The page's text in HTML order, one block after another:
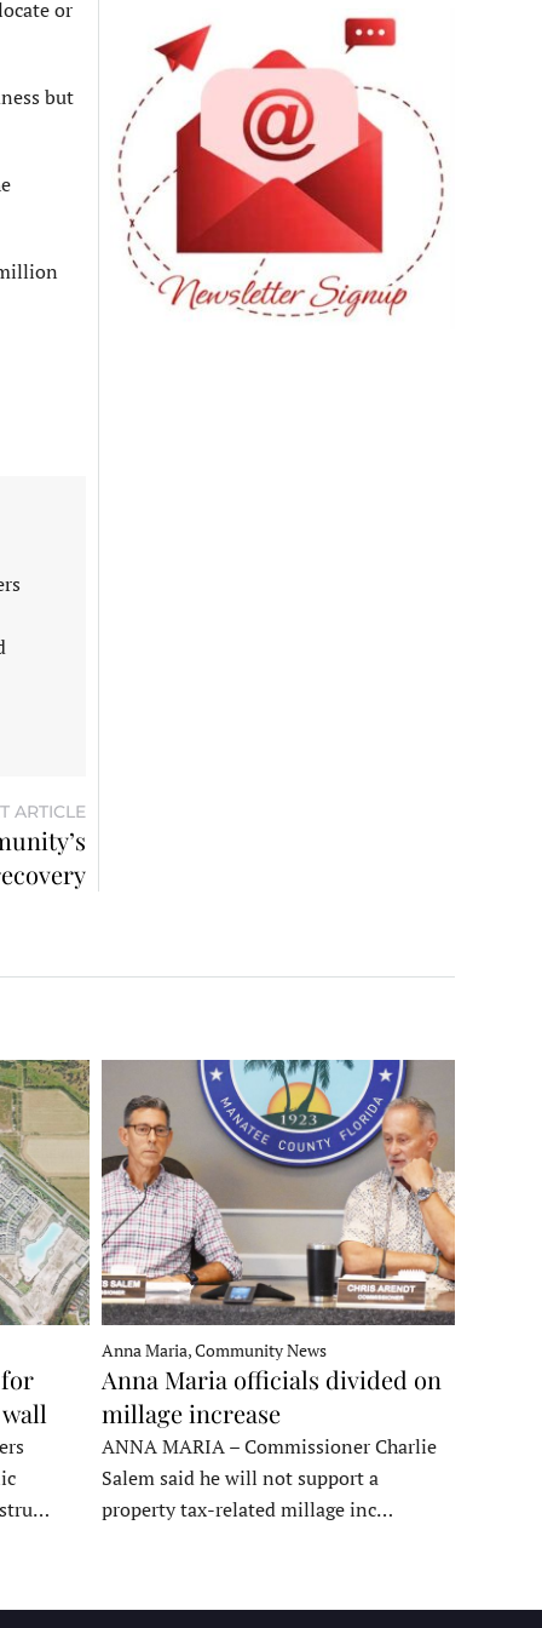
or
but
ARTICLE
Anna Maria, Community News
Anna Maria officials divided on
millage increase
ANNA MARIA – Commissioner Charlie
Salem said he will not support a
property tax-related millage inc…